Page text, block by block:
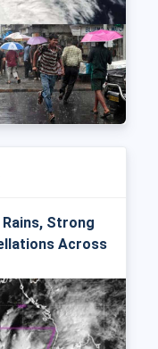
Rains, Strong
Across